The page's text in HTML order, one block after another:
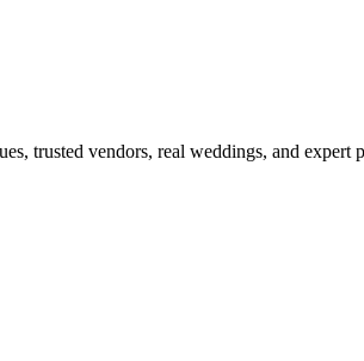
trusted vendors, real weddings, and expert